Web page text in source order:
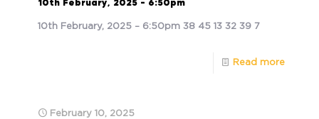
10th February, 2025 – 6:50pm 38 45 13 32 39 7
Read more
February 10, 2025